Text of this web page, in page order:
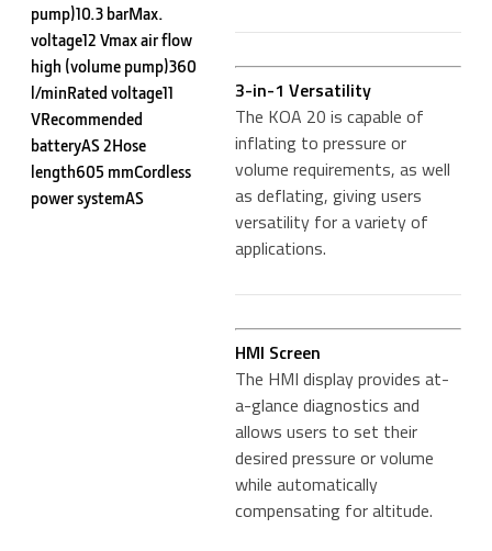
pump)10.3 barMax.
voltage12 Vmax air flow
high (volume pump)360
l/minRated voltage11
VRecommended
batteryAS 2Hose
length605 mmCordless
power systemAS
3-in-1 Versatility
The KOA 20 is capable of
inflating to pressure or
volume requirements, as well
as deflating, giving users
versatility for a variety of
applications.
HMI Screen
The HMI display provides at-
a-glance diagnostics and
allows users to set their
desired pressure or volume
while automatically
compensating for altitude.